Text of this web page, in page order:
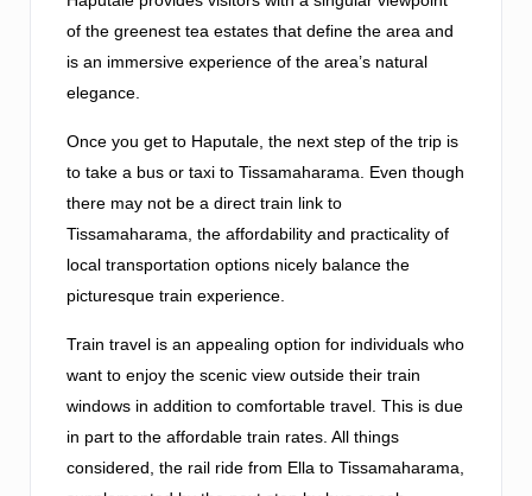
of the greenest tea estates that define the area and
is an immersive experience of the area’s natural
elegance.
Once you get to Haputale, the next step of the trip is
to take a bus or taxi to Tissamaharama. Even though
there may not be a direct train link to
Tissamaharama, the affordability and practicality of
local transportation options nicely balance the
picturesque train experience.
Train travel is an appealing option for individuals who
want to enjoy the scenic view outside their train
windows in addition to comfortable travel. This is due
in part to the affordable train rates. All things
considered, the rail ride from Ella to Tissamaharama,